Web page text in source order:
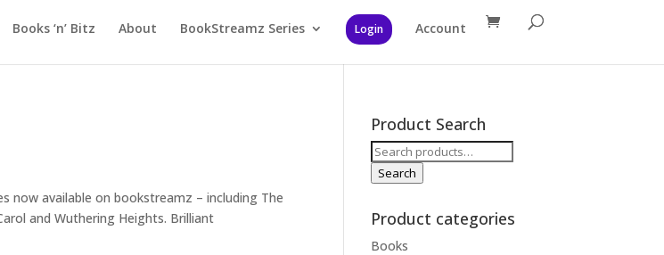
Books ‘n’ Bitz About BookStreamz Series Login Account
now available on bookstreamz – including The
and Wuthering Heights. Brilliant
Product Search
Search
for:
Search
Product categories
Books